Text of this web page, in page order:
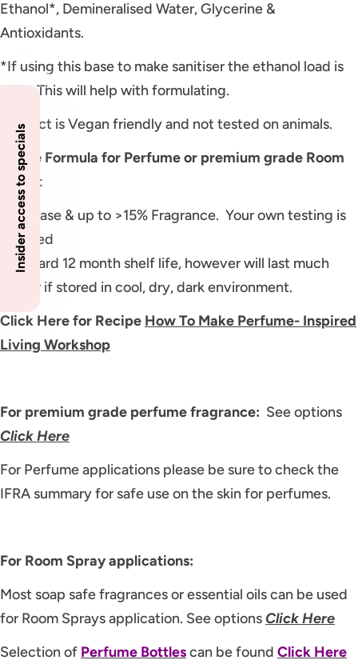
Ethanol*, Demineralised Water, Glycerine &
Antioxidants.
*If using this base to make sanitiser the ethanol load is
95%. This will help with formulating.
Product is Vegan friendly and not tested on animals.
Usage Formula for Perfume or premium grade Room
Spray :
85% Base & up to >15% Fragrance. Your own testing is
required
Standard 12 month shelf life, however will last much
longer if stored in cool, dry, dark environment.
Click Here for Recipe How To Make Perfume- Inspired
Living Workshop
For premium grade perfume fragrance: See options
Click Here
For Perfume applications please be sure to check the
IFRA summary for safe use on the skin for perfumes.
For Room Spray applications:
Most soap safe fragrances or essential oils can be used
for Room Sprays application. See options Click Here
Selection of Perfume Bottlescan be found Click Here
Insider access to specials